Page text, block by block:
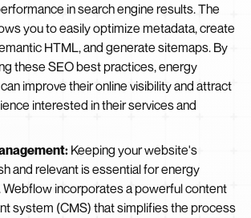
in search engine results. The
you to easily optimize metadata, create
HTML, and generate sitemaps. By
these SEO best practices, energy
improve their online visibility and attract
interested in their services and
Keeping your website's
and relevant is essential for energy
Webflow incorporates a powerful content
system (CMS) that simplifies the process